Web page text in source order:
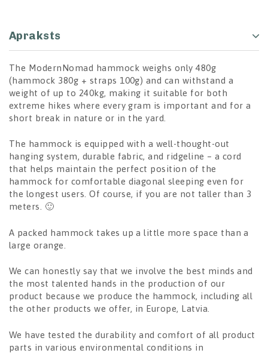
Apraksts
The ModernNomad hammock weighs only 480g
(hammock 380g + straps 100g) and can withstand a
weight of up to 240kg, making it suitable for both
extreme hikes where every gram is important and for a
short break in nature or in the yard.
The hammock is equipped with a well-thought-out
hanging system, durable fabric, and ridgeline – a cord
that helps maintain the perfect position of the
hammock for comfortable diagonal sleeping even for
the longest users. Of course, if you are not taller than 3
meters. 🙂
A packed hammock takes up a little more space than a
large orange.
We can honestly say that we involve the best minds and
the most talented hands in the production of our
product because we produce the hammock, including all
the other products we offer, in Europe, Latvia.
We have tested the durability and comfort of all product
parts in various environmental conditions in